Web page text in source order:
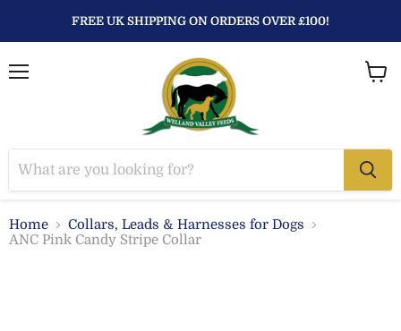
FREE UK SHIPPING ON ORDERS OVER £100!
Home
Collars, Leads & Harnesses for Dogs
ANC Pink Candy Stripe Collar